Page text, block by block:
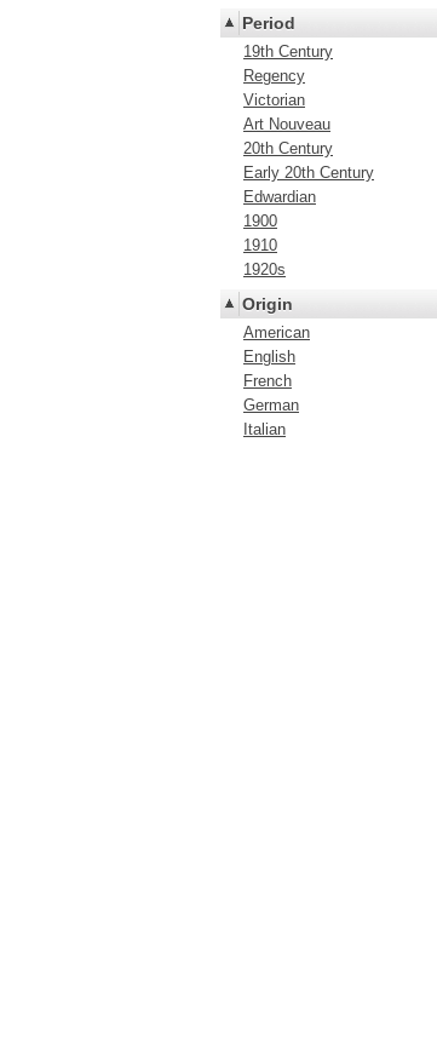
Period
19th Century
Regency
Victorian
Art Nouveau
20th Century
Early 20th Century
Edwardian
1900
1910
1920s
Origin
American
English
French
German
Italian